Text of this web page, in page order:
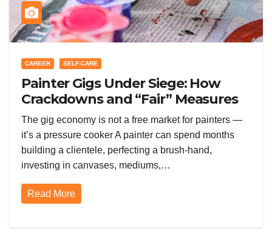
CAREER SELF-CARE
Painter Gigs Under Siege: How
Crackdowns and “Fair” Measures
Are Squeezing the Gig Economy
Dry
The gig economy is not a free market for painters —
it’s a pressure cooker A painter can spend months
building a clientele, perfecting a brush-hand,
investing in canvases, mediums,…
Read More